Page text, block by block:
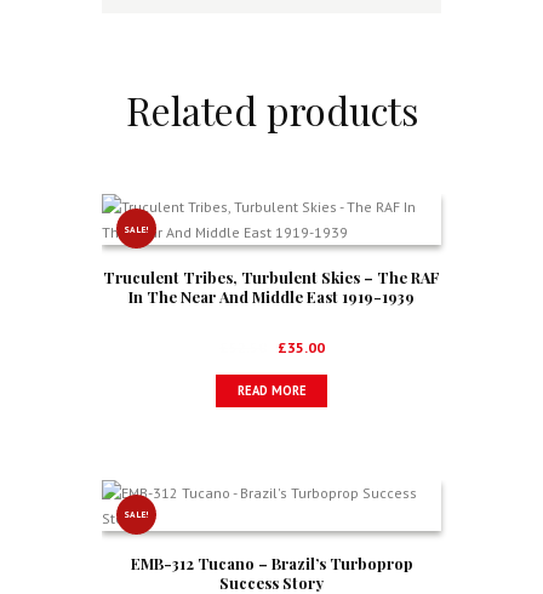
Related products
SALE!
Truculent Tribes, Turbulent Skies – The RAF
In The Near And Middle East 1919-1939
Original
price
was:
£35.00Current
price
READ MORE
SALE!
EMB-312 Tucano – Brazil’s Turboprop
Success Story